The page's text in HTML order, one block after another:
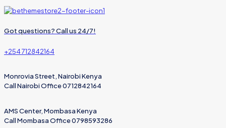
Got questions? Call us 24/7!
+254 712842164
Monrovia Street, Nairobi Kenya
Call Nairobi Office 0712842164
AMS Center, Mombasa Kenya
Call Mombasa Office 0798593286